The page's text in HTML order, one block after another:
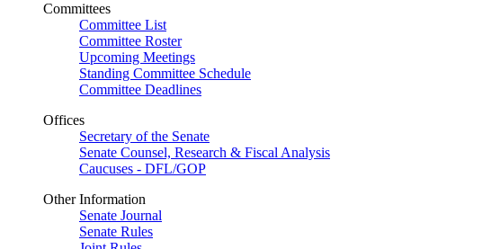
Committees
Committee List
Committee Roster
Upcoming Meetings
Standing Committee Schedule
Committee Deadlines
Offices
Secretary of the Senate
Senate Counsel, Research & Fiscal Analysis
Caucuses - DFL/GOP
Other Information
Senate Journal
Senate Rules